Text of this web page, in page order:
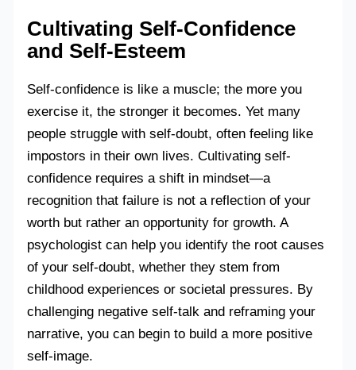
Cultivating Self-Confidence
and Self-Esteem
Self-confidence is like a muscle; the more you
exercise it, the stronger it becomes. Yet many
people struggle with self-doubt, often feeling like
impostors in their own lives. Cultivating self-
confidence requires a shift in mindset—a
recognition that failure is not a reflection of your
worth but rather an opportunity for growth. A
psychologist can help you identify the root causes
of your self-doubt, whether they stem from
childhood experiences or societal pressures. By
challenging negative self-talk and reframing your
narrative, you can begin to build a more positive
self-image.